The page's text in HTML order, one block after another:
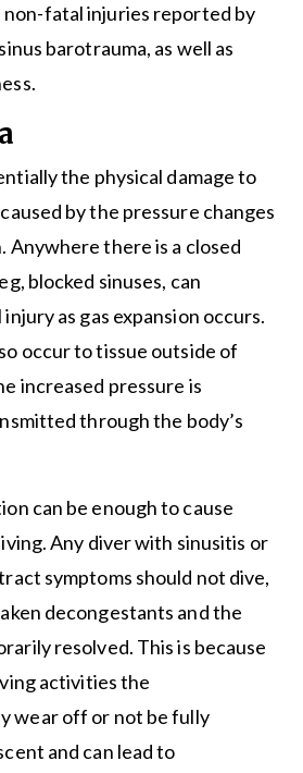
non-fatal injuries reported by
barotrauma, as well as
the physical damage to
by the pressure changes
Anywhere there is a closed
blocked sinuses, can
as gas expansion occurs.
occur to tissue outside of
increased pressure is
through the body’s
can be enough to cause
Any diver with sinusitis or
symptoms should not dive,
decongestants and the
resolved. This is because
activities the
wear off or not be fully
and can lead to